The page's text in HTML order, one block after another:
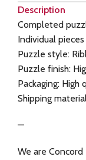
Description
Completed
Individual
Puzzle style:
Puzzle finish:
Packaging:
Shipping
—
We are